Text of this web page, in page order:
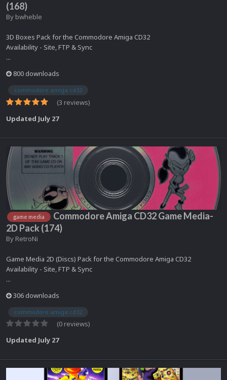
(168)
By bwheble
3D Boxes Pack for the Commodore Amiga CD32
Availability - Site, FTP & Sync
...
800 downloads
commodore amiga cd32
(3 reviews)
Updated July 27
game media
Commodore Amiga CD32 Game Media-
2D Pack (174)
By RetroNi
Game Media 2D (Discs) Pack for the Commodore Amiga CD32
Availability - Site, FTP & Sync
...
306 downloads
commodore amiga cd32
(0 reviews)
Updated July 27